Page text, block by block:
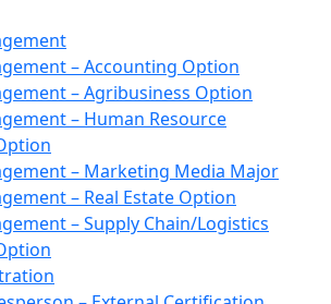
– Accounting Option
– Agribusiness Option
– Human Resource
– Marketing Media Major
– Real Estate Option
– Supply Chain/Logistics